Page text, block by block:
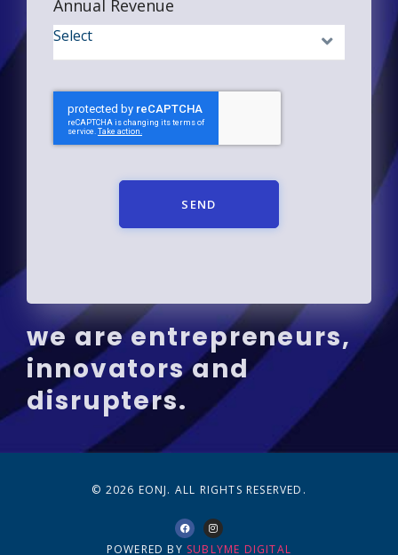
Annual Revenue
SEND
we are entrepreneurs,
innovators and
disrupters.
© 2026 EONJ. ALL RIGHTS RESERVED.
POWERED BY SUBLYME DIGITAL